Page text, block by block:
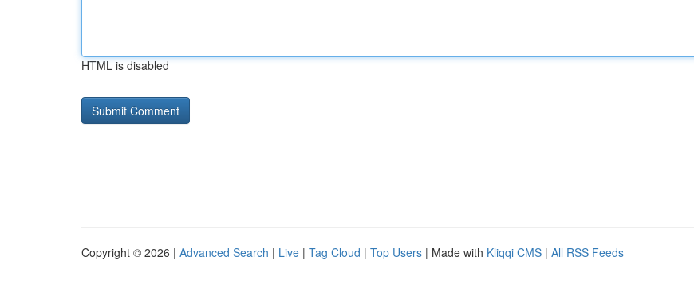
HTML is disabled
Copyright © 2026 | Advanced Search | Live | Tag Cloud | Top Users | Made with Kliqqi CMS | All RSS Feeds